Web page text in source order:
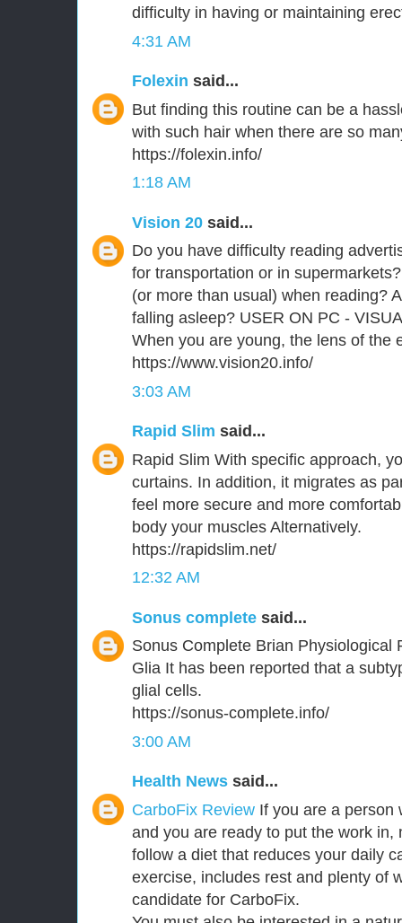
difficulty in having or maintaining
4:31 AM
Folexin said...
But finding this routine can be a
with such hair when there are so
https://folexin.info/
1:18 AM
Vision 20 said...
Do you have difficulty reading
for transportation or in
(or more than usual) when reading?
falling asleep? USER ON PC -
When you are young, the lens of the
https://www.vision20.info/
3:03 AM
Rapid Slim said...
Rapid Slim With specific approach,
curtains. In addition, it migrates as
feel more secure and more
body your muscles Alternatively.
https://rapidslim.net/
12:32 AM
Sonus complete said...
Sonus Complete Brian Physiological
Glia It has been reported that a
glial cells.
https://sonus-complete.info/
3:00 AM
Health News said...
CarboFix Review If you are a person
and you are ready to put the work in,
follow a diet that reduces your daily
exercise, includes rest and plenty of
candidate for CarboFix.